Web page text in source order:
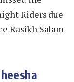
Riders due
Rasikh Salam